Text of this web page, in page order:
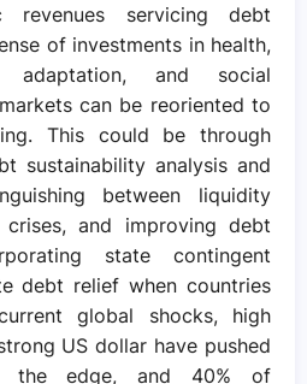
revenues servicing debt
of investments in health,
adaptation, and social
can be reoriented to
This could be through
sustainability analysis and
between liquidity
and improving debt
state contingent
debt relief when countries
global shocks, high
US dollar have pushed
the edge, and 40% of